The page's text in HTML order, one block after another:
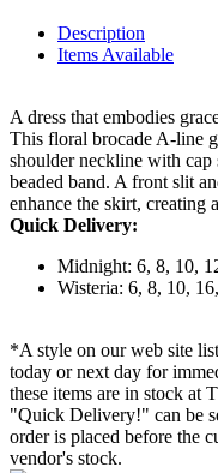
Description
Items Available
A dress that embodies
This floral brocade A-line
shoulder neckline with cap
beaded band. A front slit
enhance the skirt, creating
Quick Delivery:
Midnight: 6, 8, 10,
Wisteria: 6, 8, 10,
*A style on our web site
today or next day for
these items are in stock at
"Quick Delivery!" can be
order is placed before the
vendor's stock.